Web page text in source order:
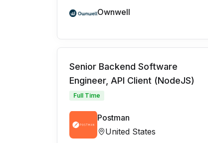
Ownwell
Senior Backend Software
Engineer, API Client (NodeJS)
Full Time
Postman
United States